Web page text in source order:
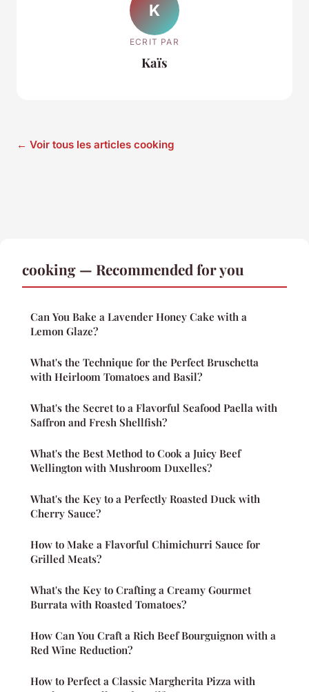
K
ECRIT PAR
Kaïs
← Voir tous les articles cooking
cooking — Recommended for you
Can You Bake a Lavender Honey Cake with a
Lemon Glaze?
What's the Technique for the Perfect Bruschetta
with Heirloom Tomatoes and Basil?
What's the Secret to a Flavorful Seafood Paella with
Saffron and Fresh Shellfish?
What's the Best Method to Cook a Juicy Beef
Wellington with Mushroom Duxelles?
What's the Key to a Perfectly Roasted Duck with
Cherry Sauce?
How to Make a Flavorful Chimichurri Sauce for
Grilled Meats?
What's the Key to Crafting a Creamy Gourmet
Burrata with Roasted Tomatoes?
How Can You Craft a Rich Beef Bourguignon with a
Red Wine Reduction?
How to Perfect a Classic Margherita Pizza with